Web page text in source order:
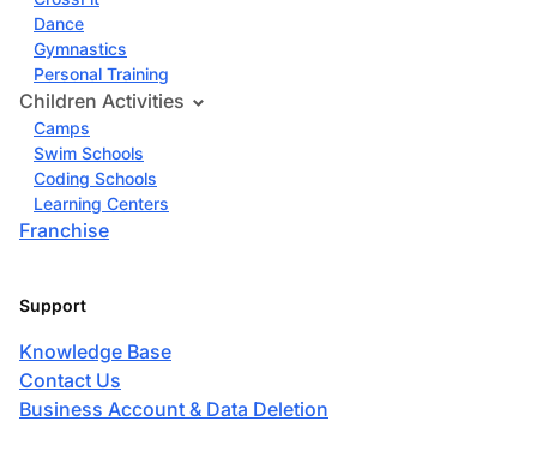
Dance
Gymnastics
Personal Training
Children Activities
Camps
Swim Schools
Coding Schools
Learning Centers
Franchise
Support
Knowledge Base
Contact Us
Business Account & Data Deletion